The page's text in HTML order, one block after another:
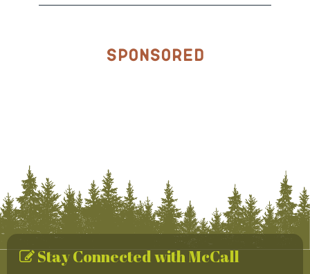
Sponsored
Stay Connected with McCall